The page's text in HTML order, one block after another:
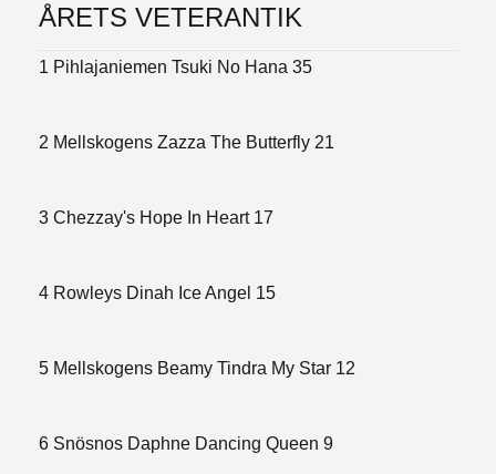
ÅRETS VETERANTIK
1 Pihlajaniemen Tsuki No Hana 35
2 Mellskogens Zazza The Butterfly 21
3 Chezzay's Hope In Heart 17
4 Rowleys Dinah Ice Angel 15
5 Mellskogens Beamy Tindra My Star 12
6 Snösnos Daphne Dancing Queen 9